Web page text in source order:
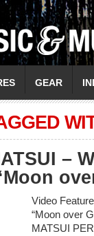
GEAR
–
Video
“Moon over
MATSUI